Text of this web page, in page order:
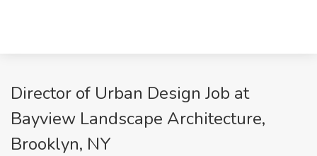
Director of Urban Design Job at
Bayview Landscape Architecture,
Brooklyn, NY